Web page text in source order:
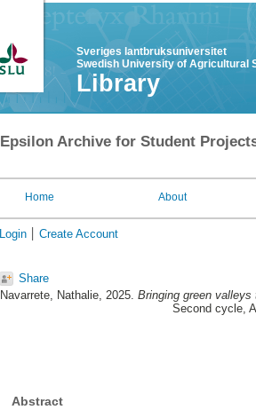
Sveriges lantbruksuniversitet
Swedish University of Agricultural
Library
Epsilon Archive for Student
Home About
Login Create Account
Share
Navarrete, Nathalie, 2025. Bringing green
Second cycle,
Abstract